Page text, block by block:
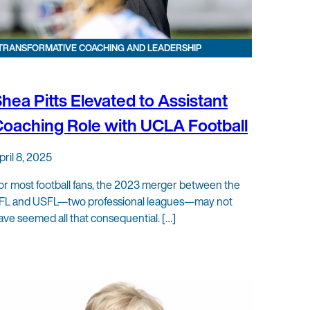
COACHING AND LEADERSHIP
Pitts Elevated to Assistant
Role with UCLA Football
8, 2025
most football fans, the 2023 merger between the
and USFL—two professional leagues—may not
seemed all that consequential. […]